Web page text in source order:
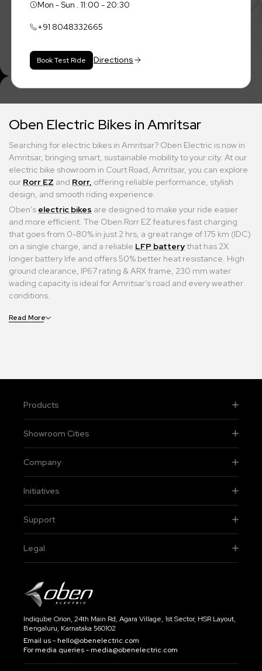
Mon - Sun . 11:00 - 20:30
+91 8048332665
Book Test Ride Directions
Oben Electric Bikes in Amritsar
Searching for electric bikes in Amritsar? Oben Electric is now in
Amritsar, bringing smart, sustainable mobility to your city. At our
electric bike showroom in Court Road, Amritsar, you can explore
our Rorr EZ and Rorr, offering reliable performance, stylish
design, and smooth riding experience.
Oben’s electric bikes are designed to make your ride easier
and more efficient. The Oben Rorr EZ features fast charging
that goes from 0-80% in just 2 hrs, a great range of 175 km (IDC)
on a single charge, and a reliable LFP batterythat has 2X
longer battery life and offers 50% better heat resistance. High
ground clearance, IP67 rating & ARX frame, 230 mm water
wading capacity is ideal for Amritsar’s road and every weather
conditions.
Read More
Products
Showroom Cities
Company
Initiatives
Support
Legal
Indiqube Orion, 24th Main Rd, Agara Village, 1st Sector, HSR Layout,
Bengaluru, Karnataka 560102
Email us -hello@obenelectric.com
For media queries -media@obenelectric.com